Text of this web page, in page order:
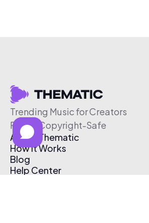
Trending Music for Creators
Free & Copyright-Safe
About Thematic
How It Works
Blog
Help Center